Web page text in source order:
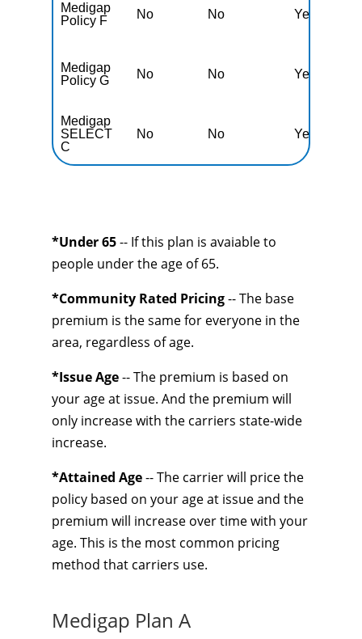
Medigap
Policy F
No No Yes
Medigap
Policy G
No No Yes
Medigap
SELECT
C
No No Yes
*Under 65-- If this plan is avaiable to
people under the age of 65.
*Community Rated Pricing-- The base
premium is the same for everyone in the
area, regardless of age.
*Issue Age-- The premium is based on
your age at issue. And the premium will
only increase with the carriers state-wide
increase.
*Attained Age-- The carrier will price the
policy based on your age at issue and the
premium will increase over time with your
age. This is the most common pricing
method that carriers use.
Medigap Plan A